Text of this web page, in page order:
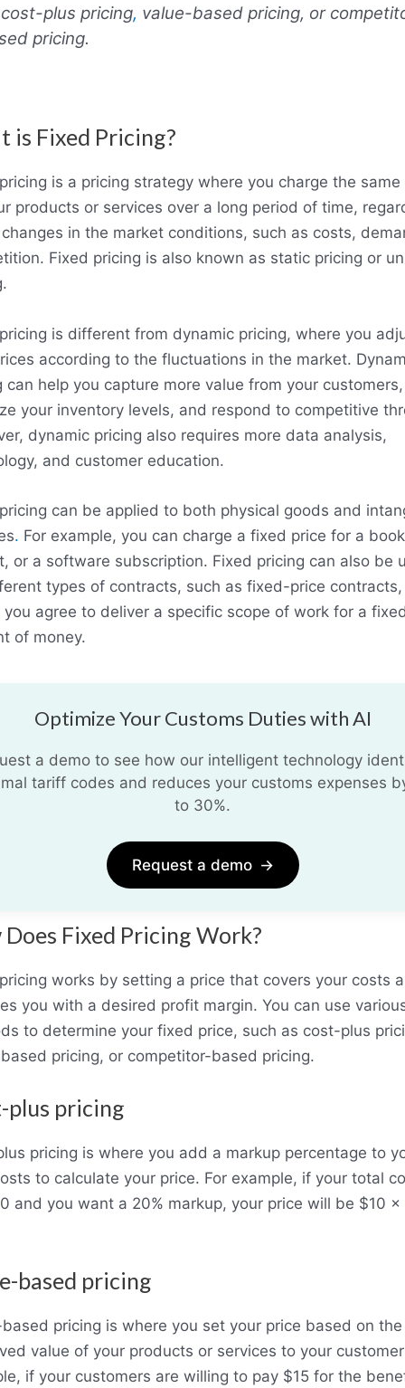
plus pricing, value-based pricing, or
pricing.
is Fixed Pricing?
is a pricing strategy where you charge the same
products or services over a long period of time,
in the market conditions, such as costs,
Fixed pricing is also known as static pricing or
is different from dynamic pricing, where you
according to the fluctuations in the market.
can help you capture more value from your customers,
your inventory levels, and respond to competitive
dynamic pricing also requires more data analysis,
and customer education.
can be applied to both physical goods and
. For example, you can charge a fixed price for a
or a software subscription. Fixed pricing can also be
types of contracts, such as fixed-price contracts,
you agree to deliver a specific scope of work for a
of money.
Optimize Your Customs Duties with AI
a demo to see how our intelligent technology
tariff codes and reduces your customs expenses
to 30%.
Request a demo →
Fixed Pricing Work?
works by setting a price that covers your costs
you with a desired profit margin. You can use
to determine your fixed price, such as cost-plus
pricing, or competitor-based pricing.
plus pricing
pricing is where you add a markup percentage to
to calculate your price. For example, if your total
and you want a 20% markup, your price will be $10 x
based pricing
pricing is where you set your price based on the
value of your products or services to your
if your customers are willing to pay $15 for the